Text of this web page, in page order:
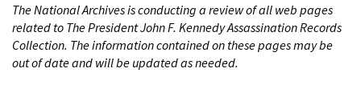
The National Archives is conducting a review of all web pages
related to The President John F. Kennedy Assassination Records
Collection. The information contained on these pages may be
out of date and will be updated as needed.